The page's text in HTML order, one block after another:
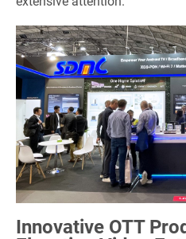
Innovative OTT